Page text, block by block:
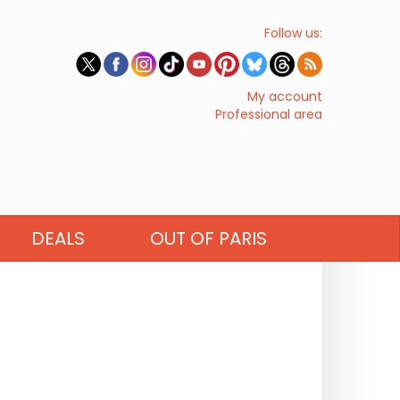
Follow us:
My account
Professional area
DEALS OUT OF PARIS